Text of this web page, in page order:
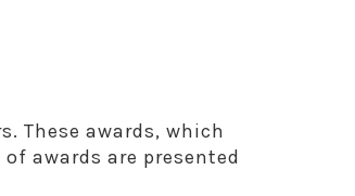
These awards, which
awards are presented